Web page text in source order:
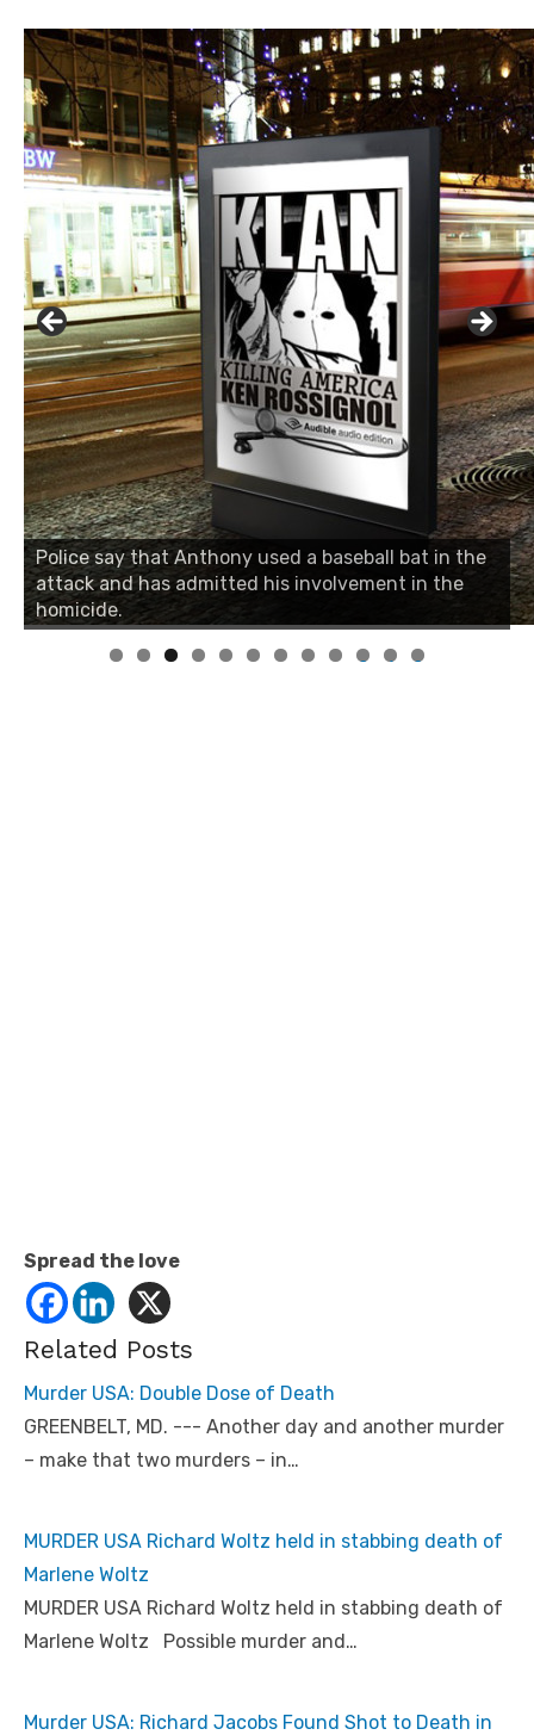
Police say that Anthony used a baseball bat in the
attack and has admitted his involvement in the
homicide.
homicide.
0 1 2
Spread the love
Related Posts
Murder USA: Double Dose of Death
GREENBELT, MD. --- Another day and another murder
– make that two murders – in…
MURDER USA Richard Woltz held in stabbing death of
Marlene Woltz
MURDER USA Richard Woltz held in stabbing death of
Marlene Woltz Possible murder and…
Murder USA: Richard Jacobs Found Shot to Death in